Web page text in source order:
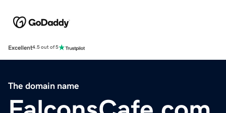
Excellent4.5 out of 5
The domain name